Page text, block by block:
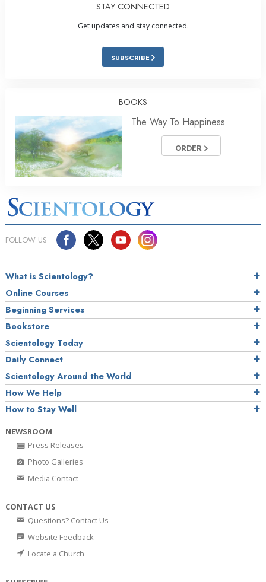
STAY CONNECTED
Get updates and stay connected.
SUBSCRIBE
BOOKS
The Way To Happiness
ORDER
FOLLOW US
What is Scientology?
Online Courses
Beginning Services
Bookstore
Scientology Today
Daily Connect
Scientology Around the World
How We Help
How to Stay Well
NEWSROOM
Press Releases
Photo Galleries
Media Contact
CONTACT US
Questions? Contact Us
Website Feedback
Locate a Church